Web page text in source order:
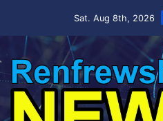
Sat. Aug 8th, 2026